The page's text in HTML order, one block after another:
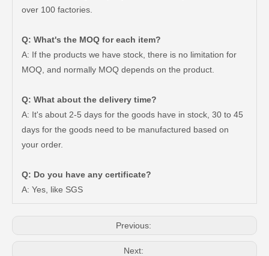
over 100 factories.
Q: What's the MOQ for each item?
A: If the products we have stock, there is no limitation for
MOQ, and normally MOQ depends on the product.
Q: What about the delivery time?
A: It's about 2-5 days for the goods have in stock, 30 to 45
days for the goods need to be manufactured based on
your order.
Q: Do you have any certificate?
A: Yes, like SGS
Previous:
Next: